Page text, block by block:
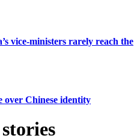
vice-ministers rarely reach the
over Chinese identity